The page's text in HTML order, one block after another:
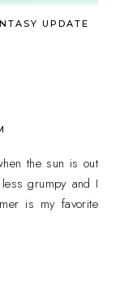
UPDATE
the sun is out
grumpy and I
is my favorite